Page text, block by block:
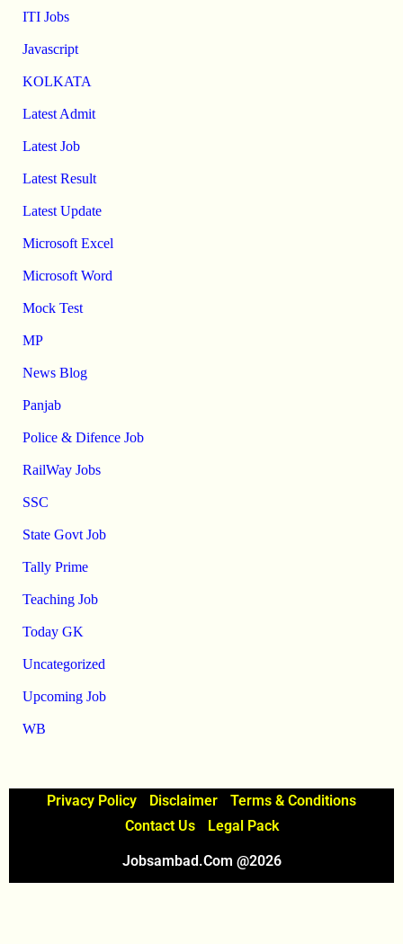
ITI Jobs
Javascript
KOLKATA
Latest Admit
Latest Job
Latest Result
Latest Update
Microsoft Excel
Microsoft Word
Mock Test
MP
News Blog
Panjab
Police & Difence Job
RailWay Jobs
SSC
State Govt Job
Tally Prime
Teaching Job
Today GK
Uncategorized
Upcoming Job
WB
Privacy Policy Disclaimer
Terms & Conditions
Contact Us
Legal Pack
Jobsambad.com @2026